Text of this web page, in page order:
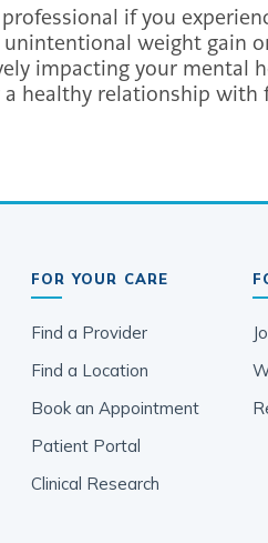
professional if you
weight gain
impacting your mental
healthy relationship with
FOR YOUR CARE
Find a Provider
Find a Location
Book an Appointment
Patient Portal
Clinical Research